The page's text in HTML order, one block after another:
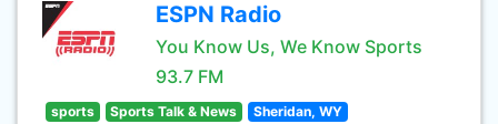
ESPN Radio
You Know Us, We Know Sports
93.7 FM
sports Sports Talk & News Sheridan, WY